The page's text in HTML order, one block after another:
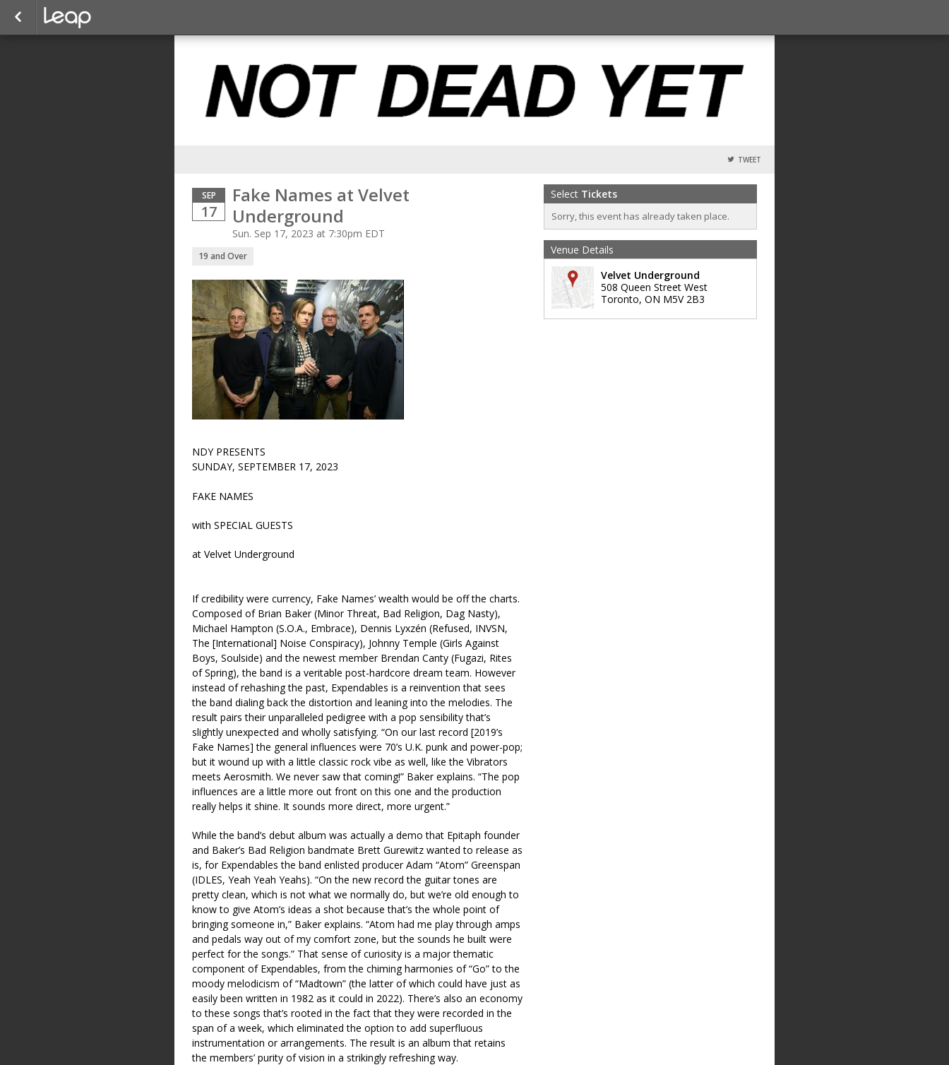
TWEET
SEP
17
Fake Names at Velvet
Underground
Sun. Sep 17, 2023 at 7:30pm EDT
19 and Over
NDY PRESENTS
SUNDAY, SEPTEMBER 17, 2023
FAKE NAMES
with SPECIAL GUESTS
at Velvet Underground
If credibility were currency, Fake Names’ wealth would be off the charts.
Composed of Brian Baker (Minor Threat, Bad Religion, Dag Nasty),
Michael Hampton (S.O.A., Embrace), Dennis Lyxzén (Refused, INVSN,
The [International] Noise Conspiracy), Johnny Temple (Girls Against
Boys, Soulside) and the newest member Brendan Canty (Fugazi, Rites
of Spring), the band is a veritable post-hardcore dream team. However
instead of rehashing the past, Expendables is a reinvention that sees
the band dialing back the distortion and leaning into the melodies. The
result pairs their unparalleled pedigree with a pop sensibility that’s
slightly unexpected and wholly satisfying. “On our last record [2019’s
Fake Names] the general influences were 70’s U.K. punk and power-pop;
but it wound up with a little classic rock vibe as well, like the Vibrators
meets Aerosmith. We never saw that coming!” Baker explains. “The pop
influences are a little more out front on this one and the production
really helps it shine. It sounds more direct, more urgent.”
While the band’s debut album was actually a demo that Epitaph founder
and Baker’s Bad Religion bandmate Brett Gurewitz wanted to release as
is, for Expendables the band enlisted producer Adam “Atom” Greenspan
(IDLES, Yeah Yeah Yeahs). “On the new record the guitar tones are
pretty clean, which is not what we normally do, but we’re old enough to
know to give Atom’s ideas a shot because that’s the whole point of
bringing someone in,” Baker explains. “Atom had me play through amps
and pedals way out of my comfort zone, but the sounds he built were
perfect for the songs.” That sense of curiosity is a major thematic
component of Expendables, from the chiming harmonies of “Go” to the
moody melodicism of “Madtown” (the latter of which could have just as
easily been written in 1982 as it could in 2022). There’s also an economy
to these songs that’s rooted in the fact that they were recorded in the
span of a week, which eliminated the option to add superfluous
instrumentation or arrangements. The result is an album that retains
the members’ purity of vision in a strikingly refreshing way.
Select Tickets
Sorry, this event has already taken place.
Venue Details
Velvet Underground
508 Queen Street West
Toronto, ON M5V 2B3